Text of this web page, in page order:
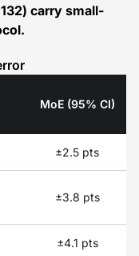
carry small-
MoE (95% CI)
±2.5 pts
±3.8 pts
±4.1 pts